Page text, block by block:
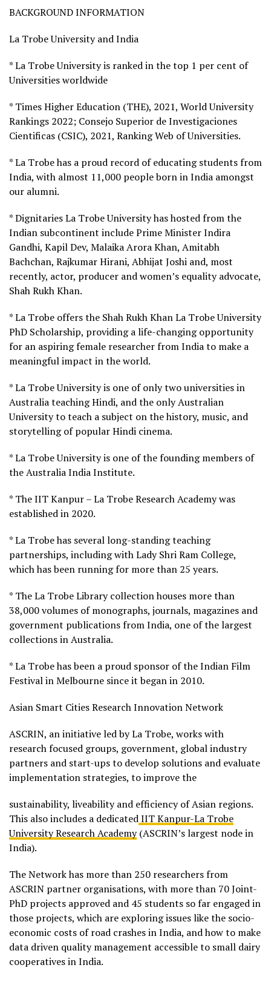
BACKGROUND INFORMATION
La Trobe University and India
* La Trobe University is ranked in the top 1 per cent of
Universities worldwide
* Times Higher Education (THE), 2021, World University
Rankings 2022; Consejo Superior de Investigaciones
Cientificas (CSIC), 2021, Ranking Web of Universities.
* La Trobe has a proud record of educating students from
India, with almost 11,000 people born in India amongst
our alumni.
* Dignitaries La Trobe University has hosted from the
Indian subcontinent include Prime Minister Indira
Gandhi, Kapil Dev, Malaika Arora Khan, Amitabh
Bachchan, Rajkumar Hirani, Abhijat Joshi and, most
recently, actor, producer and women’s equality advocate,
Shah Rukh Khan.
* La Trobe offers the Shah Rukh Khan La Trobe University
PhD Scholarship, providing a life-changing opportunity
for an aspiring female researcher from India to make a
meaningful impact in the world.
* La Trobe University is one of only two universities in
Australia teaching Hindi, and the only Australian
University to teach a subject on the history, music, and
storytelling of popular Hindi cinema.
* La Trobe University is one of the founding members of
the Australia India Institute.
* The IIT Kanpur – La Trobe Research Academy was
established in 2020.
* La Trobe has several long-standing teaching
partnerships, including with Lady Shri Ram College,
which has been running for more than 25 years.
* The La Trobe Library collection houses more than
38,000 volumes of monographs, journals, magazines and
government publications from India, one of the largest
collections in Australia.
* La Trobe has been a proud sponsor of the Indian Film
Festival in Melbourne since it began in 2010.
Asian Smart Cities Research Innovation Network
ASCRIN, an initiative led by La Trobe, works with
research focused groups, government, global industry
partners and start-ups to develop solutions and evaluate
implementation strategies, to improve the
sustainability, liveability and efficiency of Asian regions.
This also includes a dedicatedIIT Kanpur-La Trobe
University Research Academy(ASCRIN’s largest node in
India).
The Network has more than 250 researchers from
ASCRIN partner organisations, with more than 70 Joint-
PhD projects approved and 45 students so far engaged in
those projects, which are exploring issues like the socio-
economic costs of road crashes in India, and how to make
data driven quality management accessible to small dairy
cooperatives in India.